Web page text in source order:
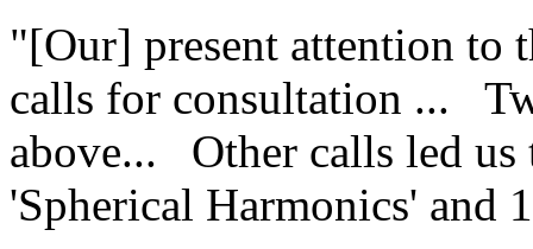
"[Our] present attention to
calls for consultation ...
above...
Other calls led
'Spherical Harmonics' and